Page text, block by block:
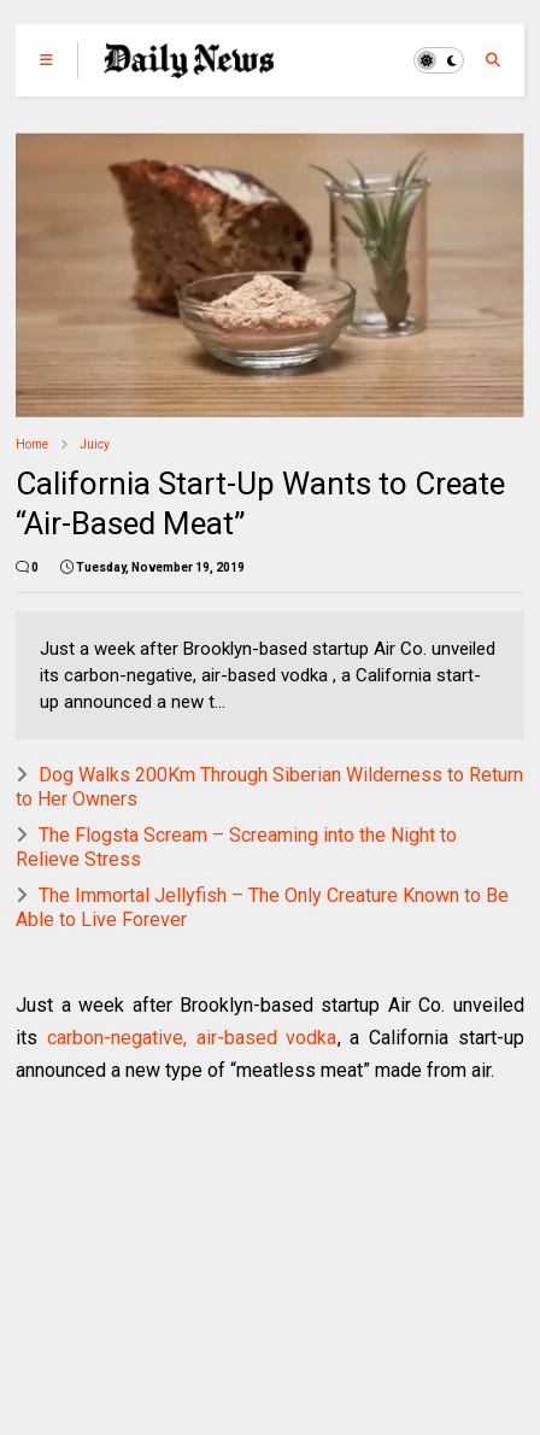
Home Juicy
California Start-Up Wants to Create
“Air-Based Meat”
0 Tuesday, November 19, 2019
Just a week after Brooklyn-based startup Air Co. unveiled
its carbon-negative, air-based vodka , a California start-
up announced a new t...
Dog Walks 200Km Through Siberian Wilderness to Return
to Her Owners
The Flogsta Scream – Screaming into the Night to
Relieve Stress
The Immortal Jellyfish – The Only Creature Known to Be
Able to Live Forever
Just a week after Brooklyn-based startup Air Co. unveiled
itscarbon-negative, air-based vodka, a California start-up
announced a new type of “meatless meat” made from air.